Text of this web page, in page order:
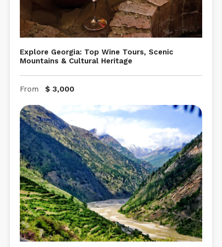
Explore Georgia: Top Wine Tours, Scenic
Mountains & Cultural Heritage
From $ 3,000